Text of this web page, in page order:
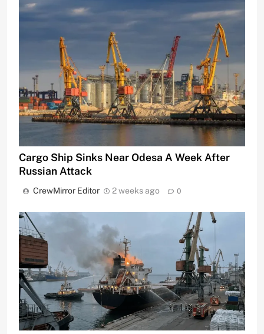
Cargo Ship Sinks Near Odesa A Week After
Russian Attack
CrewMirror Editor 2 weeks ago 0